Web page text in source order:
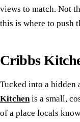
views to match. Not
this is where to push
Cribbs
Tucked into a hidden
Kitchenis a small,
of a place locals